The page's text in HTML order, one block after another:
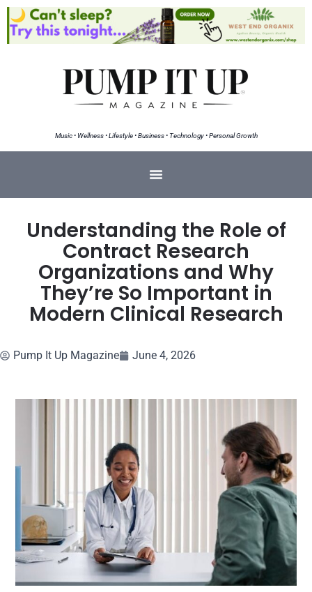
Music • Wellness • Lifestyle • Business • Technology • Personal Growth
Understanding the Role of
Contract Research
Organizations and Why
They’re So Important in
Modern Clinical Research
Pump It Up Magazine June 4, 2026